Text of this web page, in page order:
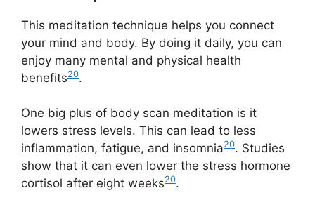
This meditation technique helps you connect
your mind and body. By doing it daily, you can
enjoy many mental and physical health
benefits20.
One big plus of body scan meditation is it
lowers stress levels. This can lead to less
inflammation, fatigue, and insomnia20. Studies
show that it can even lower the stress hormone
cortisol after eight weeks20.